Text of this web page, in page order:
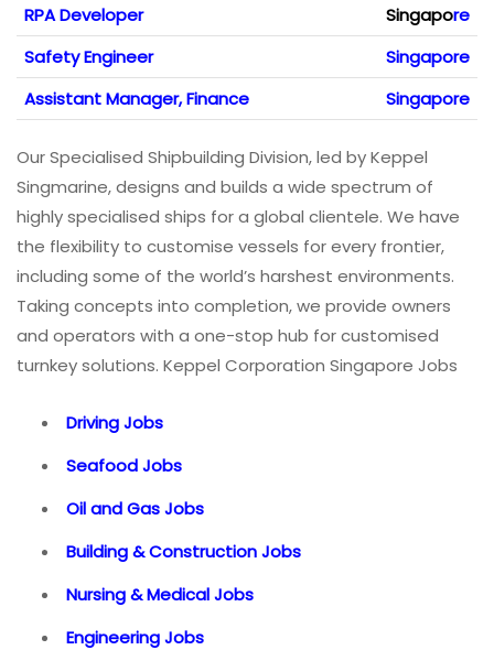
RPA Developer Singapore
Safety Engineer
Singapore
Assistant Manager, Finance
Singapore
Our Specialised Shipbuilding Division, led by Keppel
Singmarine, designs and builds a wide spectrum of
highly specialised ships for a global clientele. We have
the flexibility to customise vessels for every frontier,
including some of the world’s harshest environments.
Taking concepts into completion, we provide owners
and operators with a one-stop hub for customised
turnkey solutions. Keppel Corporation Singapore Jobs
Driving Jobs
Seafood Jobs
Oil and Gas Jobs
Building & Construction Jobs
Nursing & Medical Jobs
Engineering Jobs